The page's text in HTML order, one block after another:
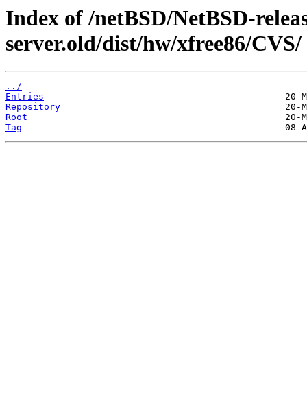
Index of /netBSD/NetBSD-
server.old/dist/hw/xfree86/CVS/
../
Entries
Repository
Root
Tag